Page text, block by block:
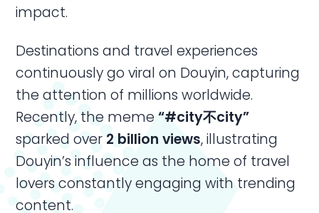
impact.
Destinations and travel experiences
continuously go viral on Douyin, capturing
the attention of millions worldwide.
Recently, the meme“#city不city”
sparked over 2 billion views, illustrating
Douyin’s influence as the home of travel
lovers constantly engaging with trending
content.